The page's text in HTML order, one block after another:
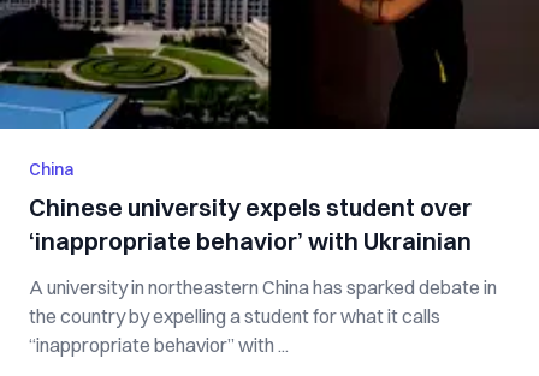
China
Chinese university expels student over
‘inappropriate behavior’ with Ukrainian
A university in northeastern China has sparked debate in
the country by expelling a student for what it calls
“inappropriate behavior” with ...